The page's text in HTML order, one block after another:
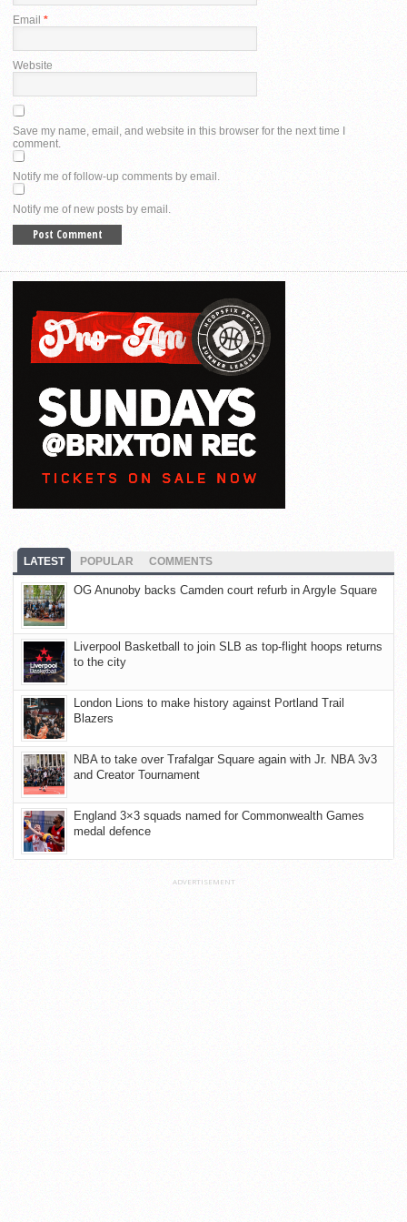
Email *
Website
Save my name, email, and website in this browser for the next time I
comment.
Notify me of follow-up comments by email.
Notify me of new posts by email.
LATEST POPULAR COMMENTS
OG Anunoby backs Camden court refurb in Argyle Square
Liverpool Basketball to join SLB as top-flight hoops returns
to the city
London Lions to make history against Portland Trail
Blazers
NBA to take over Trafalgar Square again with Jr. NBA 3v3
and Creator Tournament
England 3×3 squads named for Commonwealth Games
medal defence
ADVERTISEMENT